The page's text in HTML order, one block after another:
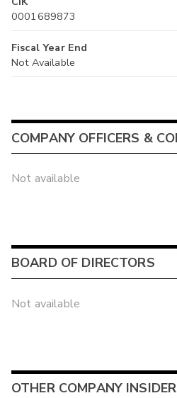
0001689873
Fiscal Year End
Not Available
COMPANY OFFICERS &
Not available
BOARD OF DIRECTORS
Not available
OTHER COMPANY